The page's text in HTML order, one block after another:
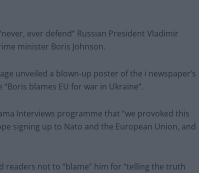
ever defend” Russian President Vladimir
minister Boris Johnson.
unveiled a blown-up poster of the i newspaper’s
blames EU for war in Ukraine”.
Interviews programme that “we provoked this
signing up to Nato and the European Union, and
readers not to “blame” him for “telling the truth